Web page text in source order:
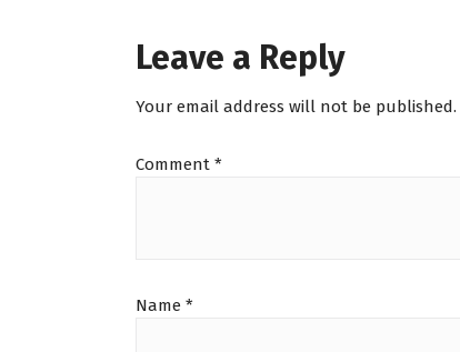
k
p
p
Leave a Reply
Your email address will not be published.
Comment *
Name *